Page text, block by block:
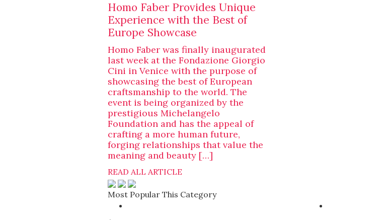
Homo Faber Provides Unique
Experience with the Best of
Europe Showcase
Homo Faber was finally inaugurated
last week at the Fondazione Giorgio
Cini in Venice with the purpose of
showcasing the best of European
craftsmanship to the world. The
event is being organized by the
prestigious Michelangelo
Foundation and has the appeal of
crafting a more human future,
forging relationships that value the
meaning and beauty […]
READ ALL ARTICLE
Most Popular This Category